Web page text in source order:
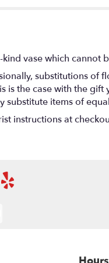
vase which cannot
substitutions of
the case with the gift
items of
instructions at